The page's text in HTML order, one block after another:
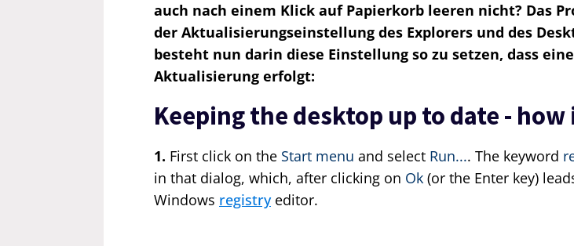
auch nach einem Klick auf Papierkorb leeren nicht? Das
der Aktualisierungseinstellung des Explorers und des
besteht nun darin diese Einstellung so zu setzen, dass
Aktualisierung erfolgt:
Keeping the desktop up to date -
1. First click on the Start menu and select Run.... The keyword
in that dialog, which, after clicking on Ok (or the Enter key)
Windows registryeditor.